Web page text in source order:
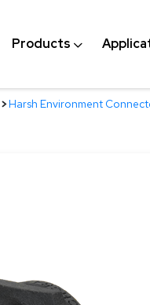
Products
>Harsh Environment